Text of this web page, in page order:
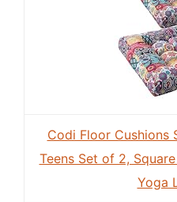
Codi Floor Cushions
Teens Set of 2,
Yoga